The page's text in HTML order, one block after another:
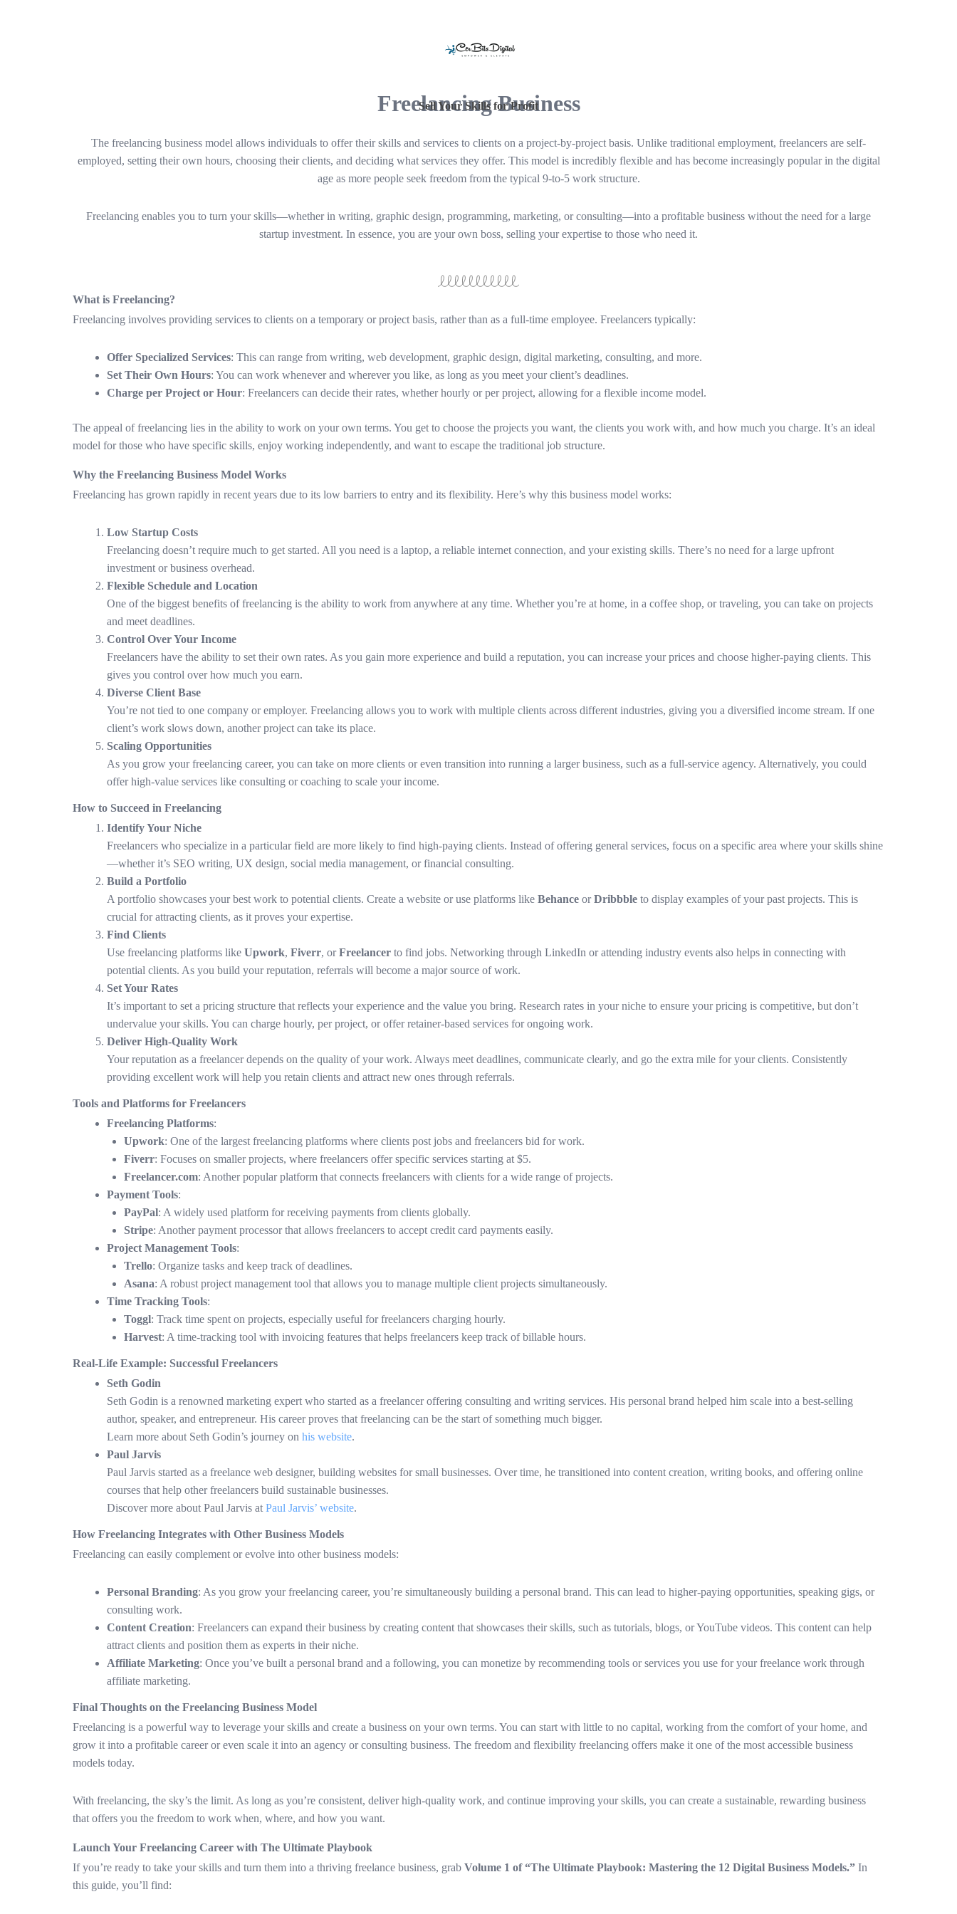
Freelancing Business
Sell Your Skills for Profit
The freelancing business model allows individuals to offer their skills and services to clients on a project-by-project basis. Unlike traditional employment, freelancers are self-
employed, setting their own hours, choosing their clients, and deciding what services they offer. This model is incredibly flexible and has become increasingly popular in the digital
age as more people seek freedom from the typical 9-to-5 work structure.
Freelancing enables you to turn your skills—whether in writing, graphic design, programming, marketing, or consulting—into a profitable business without the need for a large
startup investment. In essence, you are your own boss, selling your expertise to those who need it.
What is Freelancing?
Freelancing involves providing services to clients on a temporary or project basis, rather than as a full-time employee. Freelancers typically:
Offer Specialized Services: This can range from writing, web development, graphic design, digital marketing, consulting, and more.
Set Their Own Hours: You can work whenever and wherever you like, as long as you meet your client’s deadlines.
Charge per Project or Hour: Freelancers can decide their rates, whether hourly or per project, allowing for a flexible income model.
The appeal of freelancing lies in the ability to work on your own terms. You get to choose the projects you want, the clients you work with, and how much you charge. It’s an ideal
model for those who have specific skills, enjoy working independently, and want to escape the traditional job structure.
Why the Freelancing Business Model Works
Freelancing has grown rapidly in recent years due to its low barriers to entry and its flexibility. Here’s why this business model works:
Low Startup Costs
Freelancing doesn’t require much to get started. All you need is a laptop, a reliable internet connection, and your existing skills. There’s no need for a large upfront
investment or business overhead.
Flexible Schedule and Location
One of the biggest benefits of freelancing is the ability to work from anywhere at any time. Whether you’re at home, in a coffee shop, or traveling, you can take on projects
and meet deadlines.
Control Over Your Income
Freelancers have the ability to set their own rates. As you gain more experience and build a reputation, you can increase your prices and choose higher-paying clients. This
gives you control over how much you earn.
Diverse Client Base
You’re not tied to one company or employer. Freelancing allows you to work with multiple clients across different industries, giving you a diversified income stream. If one
client’s work slows down, another project can take its place.
Scaling Opportunities
As you grow your freelancing career, you can take on more clients or even transition into running a larger business, such as a full-service agency. Alternatively, you could
offer high-value services like consulting or coaching to scale your income.
How to Succeed in Freelancing
Identify Your Niche
Freelancers who specialize in a particular field are more likely to find high-paying clients. Instead of offering general services, focus on a specific area where your skills shine
—whether it’s SEO writing, UX design, social media management, or financial consulting.
Build a Portfolio
A portfolio showcases your best work to potential clients. Create a website or use platforms like Behance orDribbble to display examples of your past projects. This is
crucial for attracting clients, as it proves your expertise.
Find Clients
Use freelancing platforms like Upwork, Fiverr, orFreelancer to find jobs. Networking through LinkedIn or attending industry events also helps in connecting with
potential clients. As you build your reputation, referrals will become a major source of work.
Set Your Rates
It’s important to set a pricing structure that reflects your experience and the value you bring. Research rates in your niche to ensure your pricing is competitive, but don’t
undervalue your skills. You can charge hourly, per project, or offer retainer-based services for ongoing work.
Deliver High-Quality Work
Your reputation as a freelancer depends on the quality of your work. Always meet deadlines, communicate clearly, and go the extra mile for your clients. Consistently
providing excellent work will help you retain clients and attract new ones through referrals.
Tools and Platforms for Freelancers
Freelancing Platforms:
Upwork: One of the largest freelancing platforms where clients post jobs and freelancers bid for work.
Fiverr: Focuses on smaller projects, where freelancers offer specific services starting at $5.
Freelancer.com: Another popular platform that connects freelancers with clients for a wide range of projects.
Payment Tools:
PayPal: A widely used platform for receiving payments from clients globally.
Stripe: Another payment processor that allows freelancers to accept credit card payments easily.
Project Management Tools:
Trello: Organize tasks and keep track of deadlines.
Asana: A robust project management tool that allows you to manage multiple client projects simultaneously.
Time Tracking Tools:
Toggl: Track time spent on projects, especially useful for freelancers charging hourly.
Harvest: A time-tracking tool with invoicing features that helps freelancers keep track of billable hours.
Real-Life Example: Successful Freelancers
Seth Godin
Seth Godin is a renowned marketing expert who started as a freelancer offering consulting and writing services. His personal brand helped him scale into a best-selling
author, speaker, and entrepreneur. His career proves that freelancing can be the start of something much bigger.
Learn more about Seth Godin’s journey on his website.
Paul Jarvis
Paul Jarvis started as a freelance web designer, building websites for small businesses. Over time, he transitioned into content creation, writing books, and offering online
courses that help other freelancers build sustainable businesses.
Discover more about Paul Jarvis at Paul Jarvis’ website.
How Freelancing Integrates with Other Business Models
Freelancing can easily complement or evolve into other business models:
Personal Branding: As you grow your freelancing career, you’re simultaneously building a personal brand. This can lead to higher-paying opportunities, speaking gigs, or
consulting work.
Content Creation: Freelancers can expand their business by creating content that showcases their skills, such as tutorials, blogs, or YouTube videos. This content can help
attract clients and position them as experts in their niche.
Affiliate Marketing: Once you’ve built a personal brand and a following, you can monetize by recommending tools or services you use for your freelance work through
affiliate marketing.
Final Thoughts on the Freelancing Business Model
Freelancing is a powerful way to leverage your skills and create a business on your own terms. You can start with little to no capital, working from the comfort of your home, and
grow it into a profitable career or even scale it into an agency or consulting business. The freedom and flexibility freelancing offers make it one of the most accessible business
models today.
With freelancing, the sky’s the limit. As long as you’re consistent, deliver high-quality work, and continue improving your skills, you can create a sustainable, rewarding business
that offers you the freedom to work when, where, and how you want.
Launch Your Freelancing Career with The Ultimate Playbook
If you’re ready to take your skills and turn them into a thriving freelance business, grab Volume 1 of “The Ultimate Playbook: Mastering the 12 Digital Business Models.” In
this guide, you’ll find: